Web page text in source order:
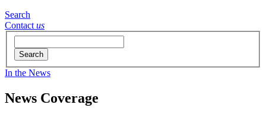
Search
Contact us
Search
In the News
News Coverage